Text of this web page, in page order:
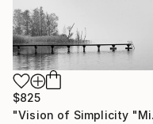
$825